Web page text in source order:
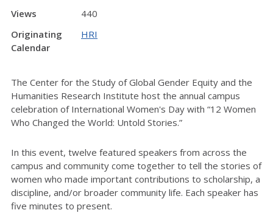
Views
440
Originating
Calendar
HRI
The Center for the Study of Global Gender Equity and the
Humanities Research Institute host the annual campus
celebration of International Women's Day with “12 Women
Who Changed the World: Untold Stories.”
In this event, twelve featured speakers from across the
campus and community come together to tell the stories of
women who made important contributions to scholarship, a
discipline, and/or broader community life. Each speaker has
five minutes to present.